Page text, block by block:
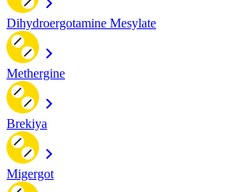
Dihydroergotamine Mesylate
Methergine
Brekiya
Migergot